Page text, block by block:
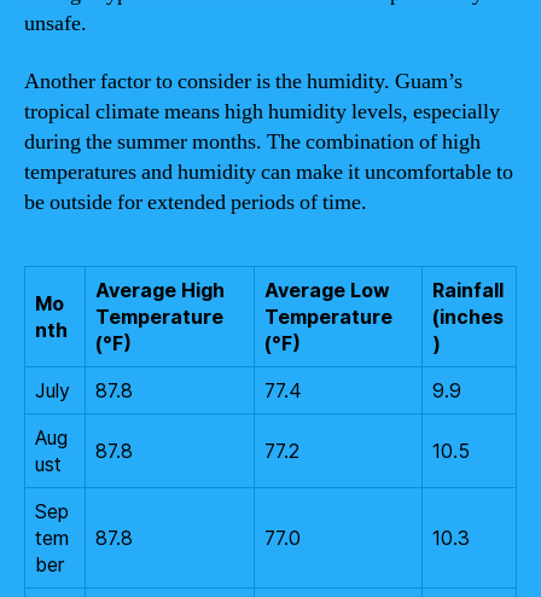
unsafe.
Another factor to consider is the humidity. Guam’s
tropical climate means high humidity levels, especially
during the summer months. The combination of high
temperatures and humidity can make it uncomfortable to
be outside for extended periods of time.
Mo
nth
Average High
Temperature
(°F)
Average Low
Temperature
(°F)
Rainfall
(inches
)
July
87.8 77.4
9.9
Aug
ust
87.8 77.2 10.5
Sep
tem
ber
87.8 77.0 10.3